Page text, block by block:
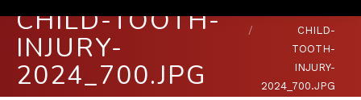
CHILD-TOOTH-
INJURY-
2024_700.JPG
CHILD-
TOOTH-
INJURY-
2024_700.JPG